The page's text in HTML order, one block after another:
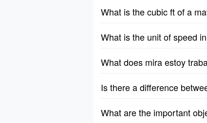
What is the cubic ft of a
What is the unit of speed
What does mira estoy
Is there a difference
What are the important